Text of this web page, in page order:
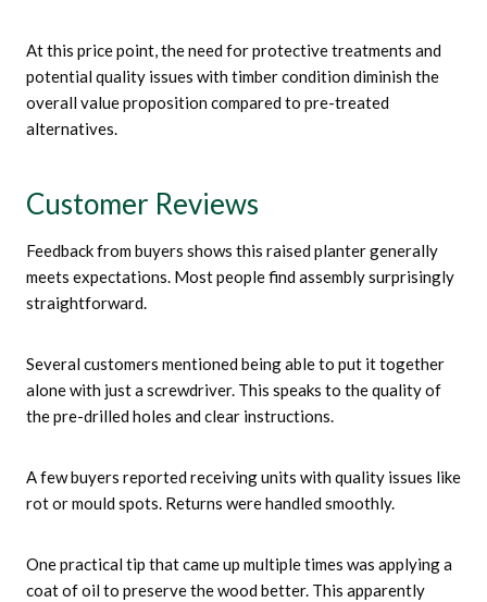
At this price point, the need for protective treatments and
potential quality issues with timber condition diminish the
overall value proposition compared to pre-treated
alternatives.
Customer Reviews
Feedback from buyers shows this raised planter generally
meets expectations. Most people find assembly surprisingly
straightforward.
Several customers mentioned being able to put it together
alone with just a screwdriver. This speaks to the quality of
the pre-drilled holes and clear instructions.
A few buyers reported receiving units with quality issues like
rot or mould spots. Returns were handled smoothly.
One practical tip that came up multiple times was applying a
coat of oil to preserve the wood better. This apparently